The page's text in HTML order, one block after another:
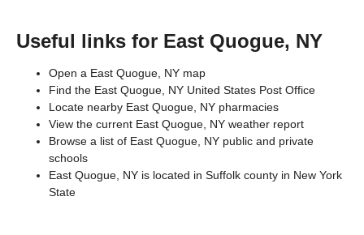
Useful links for East Quogue, NY
Open a East Quogue, NY map
Find the East Quogue, NY United States Post Office
Locate nearby East Quogue, NY pharmacies
View the current East Quogue, NY weather report
Browse a list of East Quogue, NY public and private
schools
East Quogue, NY is located in Suffolk county in New York
State